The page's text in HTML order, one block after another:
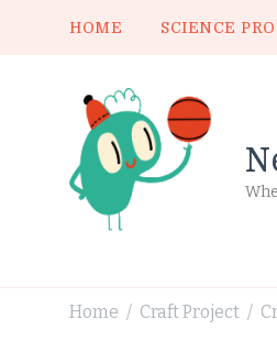
HOME SCIENCE
Home / Craft Project /